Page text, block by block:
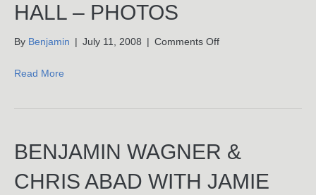
HALL – PHOTOS
By Benjamin | July 11, 2008 | Comments Offon
&
At
Music
Read More
BENJAMIN WAGNER &
CHRIS ABAD WITH JAMIE